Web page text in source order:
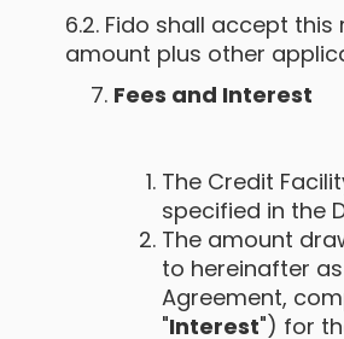
6.2. Fido shall accept
amount plus other
Fees and Interest
The Credit
specified in the
The amount
to hereinafter
Agreement,
"Interest") for